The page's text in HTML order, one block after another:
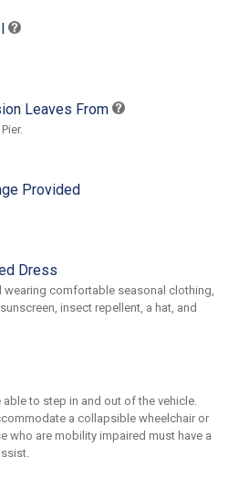
Leaves From
Provided
Dress
wearing comfortable seasonal clothing,
insect repellent, a hat, and
able to step in and out of the vehicle.
a collapsible wheelchair or
who are mobility impaired must have a